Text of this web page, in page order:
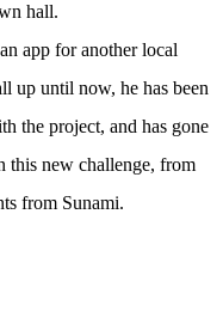
hall.
app for another local
up until now, he has been
the project, and has gone
this new challenge, from
from Sunami.